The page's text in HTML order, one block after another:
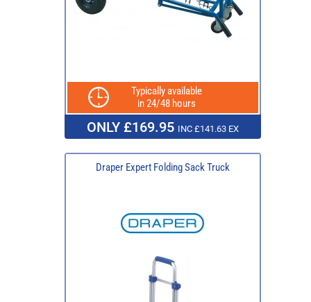
Typically available
in 24/48 hours
ONLY £169.95 INC £141.63 EX
Draper Expert Folding Sack Truck